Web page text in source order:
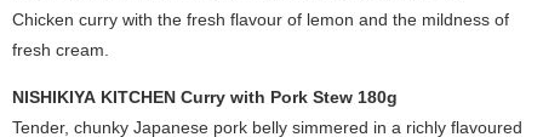
Chicken curry with the fresh flavour of lemon and the mildness of
fresh cream.
NISHIKIYA KITCHEN Curry with Pork Stew 180g
Tender, chunky Japanese pork belly simmered in a richly flavoured